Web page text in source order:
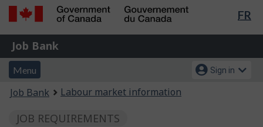
Skip
content
Switch
HTML
FR
Government
of
Canada
Gouvernement
du
Canada
Job
Bank
Job Bank
Menu
and
search
Menu
Account
menu
Sign in
You
here:
Job Bank Labour market information
JOB REQUIREMENTS